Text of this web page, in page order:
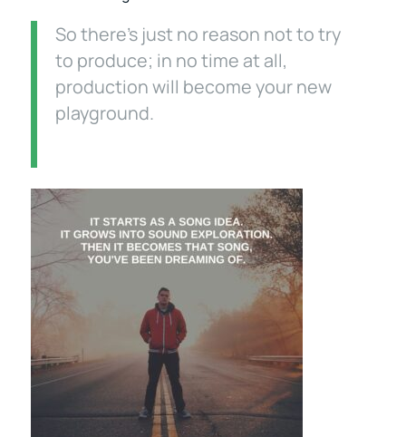
So there’s just no reason not to try
to produce; in no time at all,
production will become your new
playground.